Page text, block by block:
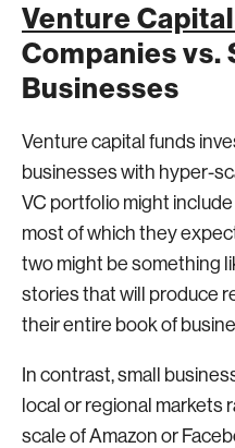
Venture
Companies vs.
Businesses
Venture capital funds
businesses with hyper-
VC portfolio might
most of which they
two might be something
stories that will produce
their entire book of
In contrast, small
local or regional markets
scale of Amazon or